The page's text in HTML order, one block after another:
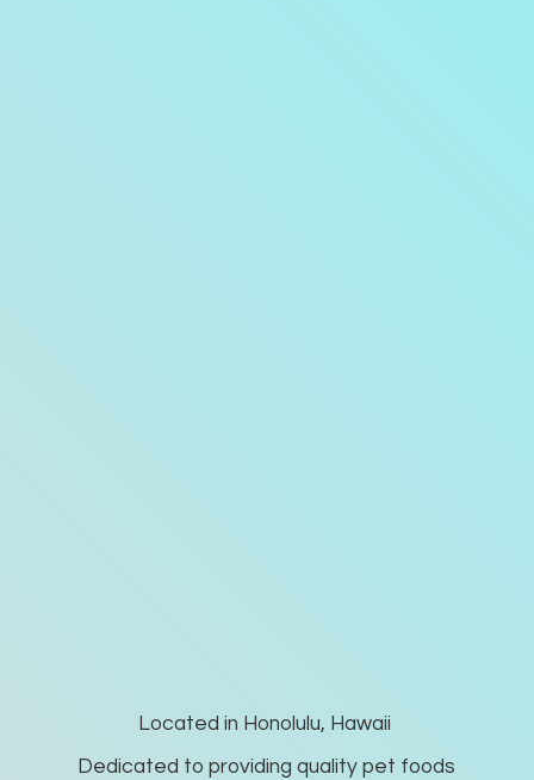
Located in Honolulu, Hawaii
Dedicated to providing quality pet foods